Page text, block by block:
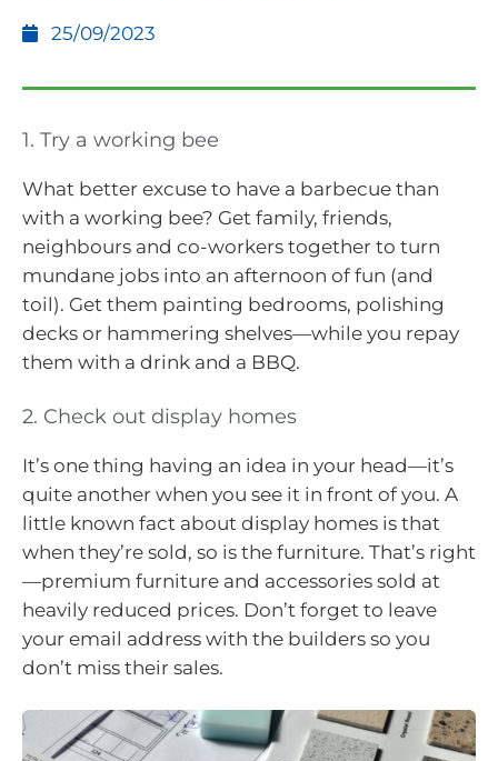
25/09/2023
1. Try a working bee
What better excuse to have a barbecue than
with a working bee? Get family, friends,
neighbours and co-workers together to turn
mundane jobs into an afternoon of fun (and
toil). Get them painting bedrooms, polishing
decks or hammering shelves—while you repay
them with a drink and a BBQ.
2. Check out display homes
It’s one thing having an idea in your head—it’s
quite another when you see it in front of you. A
little known fact about display homes is that
when they’re sold, so is the furniture. That’s right
—premium furniture and accessories sold at
heavily reduced prices. Don’t forget to leave
your email address with the builders so you
don’t miss their sales.